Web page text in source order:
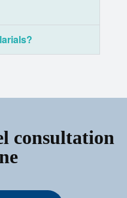
consultation